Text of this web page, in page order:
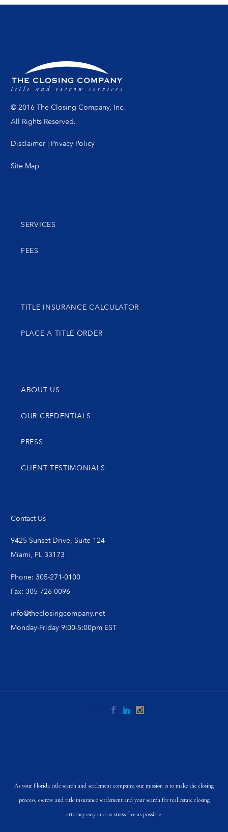
© 2016 The Closing Company, Inc.
All Rights Reserved.
Disclaimer | Privacy Policy
Site Map
SERVICES
FEES
TITLE INSURANCE CALCULATOR
PLACE A TITLE ORDER
ABOUT US
OUR CREDENTIALS
PRESS
CLIENT TESTIMONIALS
Contact Us
9425 Sunset Drive, Suite 124
Miami, FL 33173
Phone: 305-271-0100
Fax: 305-726-0096
info@theclosingcompany.net
Monday-Friday 9:00-5:00pm EST
As your Florida title search and settlement company, our mission is to make the closing
process, escrow and title insurance settlement and your search for real estate closing
attorney easy and as stress free as possible.